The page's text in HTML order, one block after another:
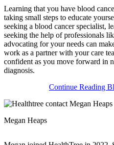
Learning that you have blood
taking small steps to educate
seeking a blood cancer specialist,
seeking the help of professionals
advocating for your needs can
work as a partner with your care
confident as you move forward in
diagnosis.
Continue Reading
Megan Heaps